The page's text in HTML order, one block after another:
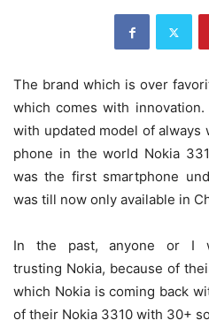
The brand which is over
which comes with
with updated model of always
phone in the world Nokia
was the first smartphone
was till now only available in
In the past, anyone or I
trusting Nokia, because of
which Nokia is coming back
of their Nokia 3310 with 30+